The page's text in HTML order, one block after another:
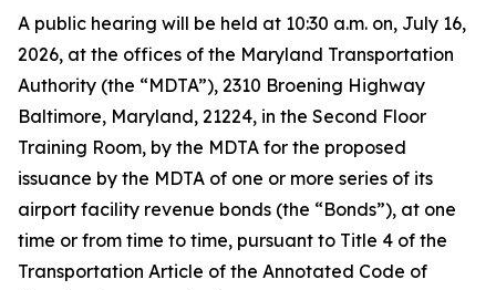
A public hearing will be held at 10:30 a.m. on, July 16,
2026, at the offices of the Maryland Transportation
Authority (the “MDTA”), 2310 Broening Highway
Baltimore, Maryland, 21224, in the Second Floor
Training Room, by the MDTA for the proposed
issuance by the MDTA of one or more series of its
airport facility revenue bonds (the “Bonds”), at one
time or from time to time, pursuant to Title 4 of the
Transportation Article of the Annotated Code of